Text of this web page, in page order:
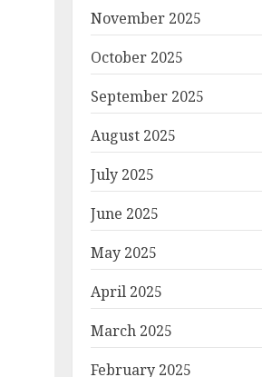
November 2025
October 2025
September 2025
August 2025
July 2025
June 2025
May 2025
April 2025
March 2025
February 2025